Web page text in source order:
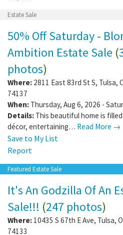
Estate Sale
50% Off Saturday -
Ambition Estate Sale (
photos)
Where: 2811 East 83rd St S, Tulsa,
74137
When: Thursday, Aug 6, 2026 -
Details: This beautiful home is
décor, entertaining… Read More →
Save to My List
Report
Featured Estate Sale
It's An Godzilla Of An
Sale!!! (247 photos)
Where: 10435 S 67th E Ave, Tulsa,
74133